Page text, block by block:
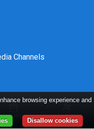
Issues Log in
Channels
browsing experience and
Disallow cookies